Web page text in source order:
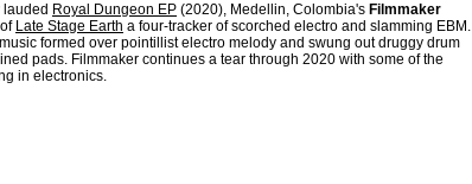
lauded Royal Dungeon EP (2020), Medellin, Colombia's Filmmaker
Late Stage Earth a four-tracker of scorched electro and slamming EBM.
formed over pointillist electro melody and swung out druggy drum
pads. Filmmaker continues a tear through 2020 with some of the
in electronics.